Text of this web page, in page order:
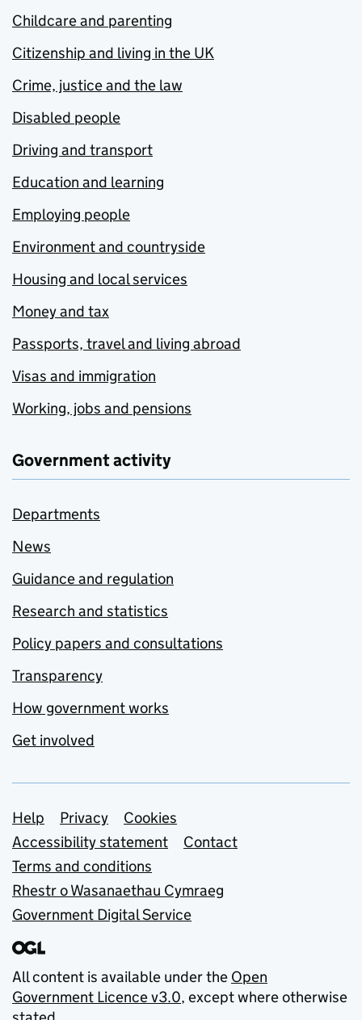
Childcare and parenting
Citizenship and living in the UK
Crime, justice and the law
Disabled people
Driving and transport
Education and learning
Employing people
Environment and countryside
Housing and local services
Money and tax
Passports, travel and living abroad
Visas and immigration
Working, jobs and pensions
Government activity
Departments
News
Guidance and regulation
Research and statistics
Policy papers and consultations
Transparency
How government works
Get involved
Support links
Help Privacy
Cookies
Accessibility statement
Contact
Terms and conditions
Rhestr o Wasanaethau Cymraeg
Government Digital Service
All content is available under the Open
Government Licence v3.0, except where otherwise